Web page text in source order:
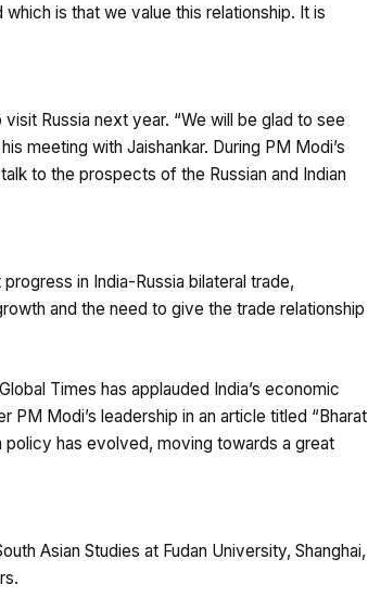
is that we value this relationship. It is
Russia next year. “We will be glad to see
meeting with Jaishankar. During PM Modi’s
to the prospects of the Russian and Indian
in India-Russia bilateral trade,
and the need to give the trade relationship
Times has applauded India’s economic
Modi’s leadership in an article titled “Bharat
policy has evolved, moving towards a great
Asian Studies at Fudan University, Shanghai,